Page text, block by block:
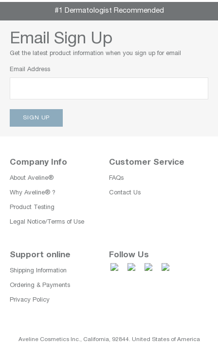
#1 Dermatologist Recommended
Email Sign Up
Get the latest product information when you sign up for email
Email Address
Company Info
About Aveline®
Why Aveline® ?
Product Testing
Legal Notice/Terms of Use
Customer Service
FAQs
Contact Us
Support online
Shipping Information
Ordering & Payments
Privacy Policy
Follow Us
Aveline Cosmetics Inc., California, 92844. United States of America